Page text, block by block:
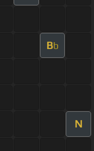
Bb
N